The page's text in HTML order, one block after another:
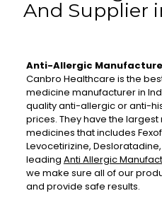
And Supplier
Anti-Allergic
Canbro Healthcare is the
medicine manufacturer in
quality anti-allergic or anti-
prices. They have the
medicines that includes
Levocetirizine,
leading Anti Allergic
we make sure all of our
and provide safe results.